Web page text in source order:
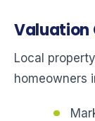
Valuation
Local
homeowners